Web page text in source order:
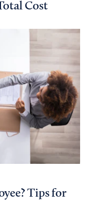
Cost
Tips for